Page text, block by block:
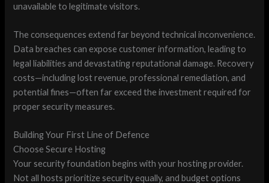
unavailable to legitimate visitors.
The consequences extend far beyond technical inconvenience.
Data breaches can expose customer information, leading to
legal liabilities and devastating reputational damage. Recovery
costs—including lost revenue, professional remediation, and
potential fines—often far exceed the investment required for
proper security measures.
Building Your First Line of Defence
Choose Secure Hosting
Your security foundation begins with your hosting provider.
Not all hosts prioritize security equally, and budget options